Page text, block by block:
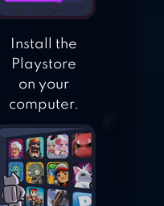
– THE
Install the
Playstore
on your
computer.